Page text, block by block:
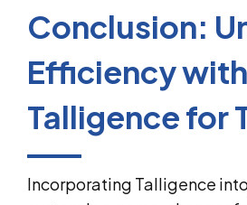
Conclusion:
Efficiency with
Talligence for
Incorporating Talligence